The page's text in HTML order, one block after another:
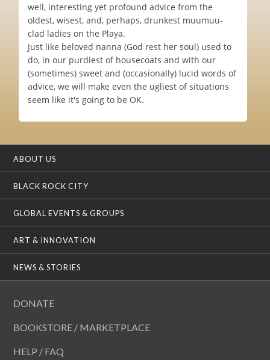
well, interesting yet profound advice from the
oldest, wisest, and, perhaps, drunkest muumuu-
clad ladies on the Playa.
Just like beloved nanna (God rest her soul) used to
do, in our purdiest of housecoats and with our
(sometimes) sweet and (occasionally) lucid words of
advice, we will make even the ugliest of situations
seem like it's going to be OK.
ABOUT US
BLACK ROCK CITY
GLOBAL EVENTS & GROUPS
ART & INNOVATION
NEWS & STORIES
DONATE
BOOKSTORE / MARKETPLACE
HELP / FAQ